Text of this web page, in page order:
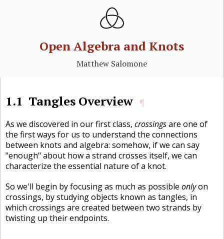
Open Algebra and Knots
Matthew Salomone
1.1 Tangles Overview ¶
As we discovered in our first class, crossingsare one of
the first ways for us to understand the connections
between knots and algebra: somehow, if we can say
"enough" about how a strand crosses itself, we can
characterize the essential nature of a knot.
So we'll begin by focusing as much as possible onlyon
crossings, by studying objects known as tangles, in
which crossings are created between two strands by
twisting up their endpoints.